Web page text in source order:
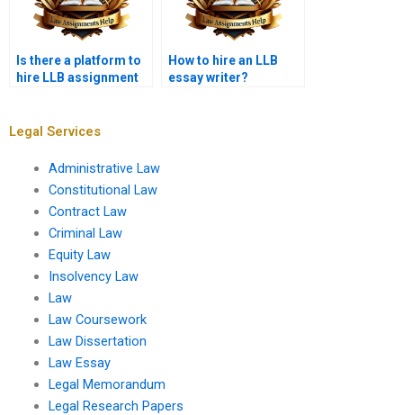
Is there a platform to
hire LLB assignment
How to hire an LLB
essay writer?
Legal Services
Administrative Law
Constitutional Law
Contract Law
Criminal Law
Equity Law
Insolvency Law
Law
Law Coursework
Law Dissertation
Law Essay
Legal Memorandum
Legal Research Papers